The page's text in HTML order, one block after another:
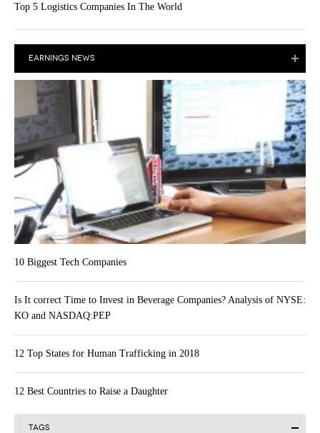
Top 5 Logistics Companies In The World
EARNINGS NEWS
10 Biggest Tech Companies
Is It correct Time to Invest in Beverage Companies? Analysis of NYSE:
KO and NASDAQ:PEP
12 Top States for Human Trafficking in 2018
12 Best Countries to Raise a Daughter
TAGS